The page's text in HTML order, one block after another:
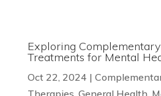
Exploring
Treatments for Mental
Oct 22, 2024 |
Therapies, General Health,